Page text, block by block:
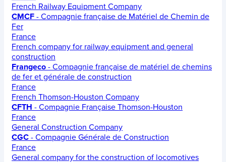
French Railway Equipment Company
CMCF - Compagnie française de Matériel de Chemin de
Fer
France
French company for railway equipment and general
construction
Frangeco - Compagnie française de matériel de chemins
de fer et générale de construction
France
French Thomson-Houston Company
CFTH - Compagnie Française Thomson-Houston
France
General Construction Company
CGC - Compagnie Générale de Construction
France
General company for the construction of locomotives